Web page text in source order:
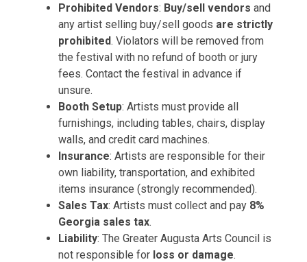
Prohibited Vendors: Buy/sell vendors and
any artist selling buy/sell goods are strictly
prohibited. Violators will be removed from
the festival with no refund of booth or jury
fees. Contact the festival in advance if
unsure.
Booth Setup: Artists must provide all
furnishings, including tables, chairs, display
walls, and credit card machines.
Insurance: Artists are responsible for their
own liability, transportation, and exhibited
items insurance (strongly recommended).
Sales Tax: Artists must collect and pay 8%
Georgia sales tax.
Liability: The Greater Augusta Arts Council is
not responsible for loss or damage.